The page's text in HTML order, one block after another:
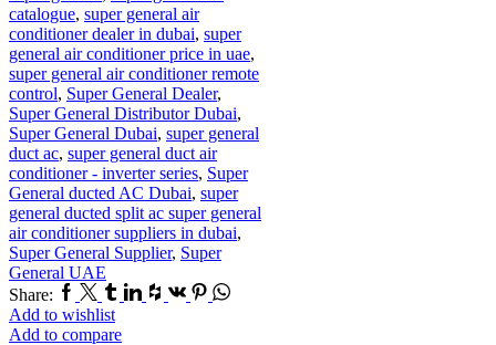
catalogue, super general air
conditioner dealer in dubai, super
general air conditioner price in uae,
super general air conditioner remote
control, Super General Dealer,
Super General Distributor Dubai,
Super General Dubai, super general
duct ac, super general duct air
conditioner - inverter series, Super
General ducted AC Dubai, super
general ducted split ac super general
air conditioner suppliers in dubai,
Super General Supplier, Super
General UAE
Share: Facebook
TwitterTumblr
Linkedin
Houzz
Vk Pinterest
Whatsapp
Add to wishlist
Add to compare